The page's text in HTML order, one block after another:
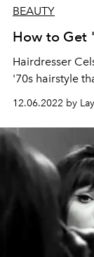
BEAUTY
How to Get
Hairdresser
'70s hairstyle
12.06.2022 by